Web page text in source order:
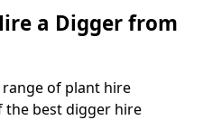
a Digger from
of plant hire
the best digger hire